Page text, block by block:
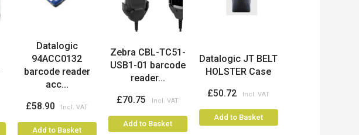
Datalogic
94ACC0132
barcode reader
acc...
£58.90
Add to Basket
Zebra CBL-TC51-
USB1-01 barcode
reader...
£70.75
Add to Basket
Datalogic JT BELT
HOLSTER Case
£50.72
Add to Basket